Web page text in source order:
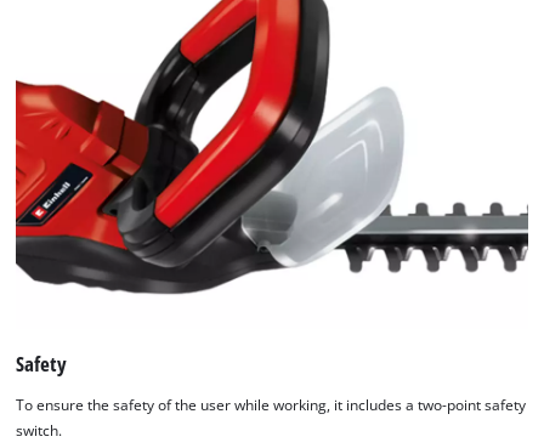
Safety
To ensure the safety of the user while working, it includes a two-point safety
switch.